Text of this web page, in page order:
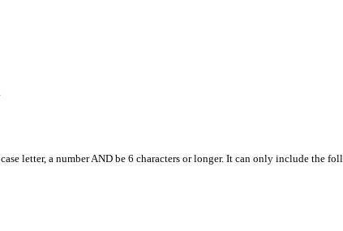
letter, a number AND be 6 characters or longer. It can only include the